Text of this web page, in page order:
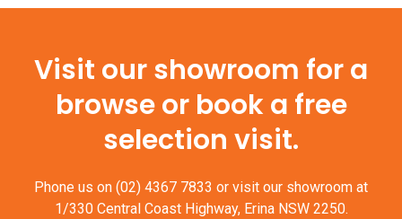
Visit our showroom for a
browse or book a free
selection visit.
Phone us on (02) 4367 7833 or visit our showroom at
1/330 Central Coast Highway, Erina NSW 2250.